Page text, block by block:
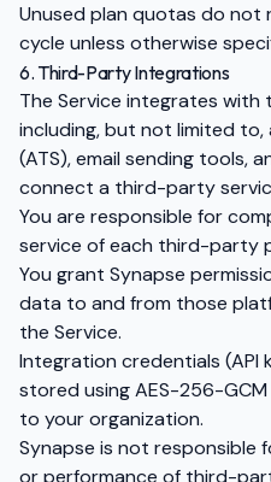
Unused plan quotas do not
cycle unless otherwise
6. Third-Party Integrations
The Service integrates
including, but not limited
(ATS), email sending tools,
connect a third-party
You are responsible for
service of each third-party
You grant Synapse
data to and from those
the Service.
Integration credentials (API
stored using AES-256-
to your organization.
Synapse is not responsible
or performance of third-